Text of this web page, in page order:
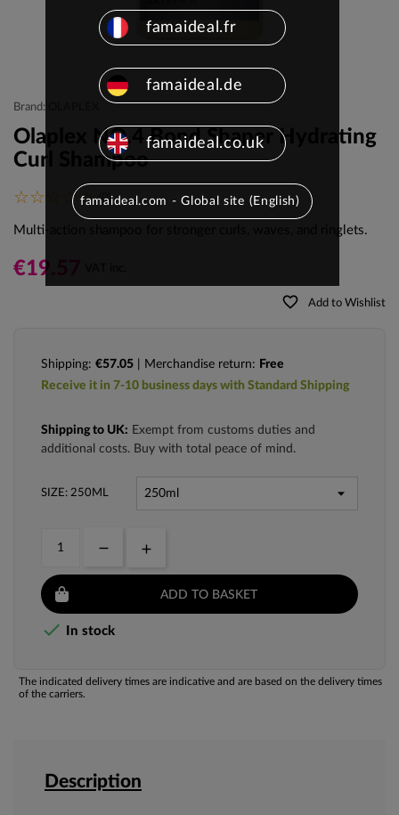
Brand: OLAPLEX
Olaplex NO.4 Bond Shaper Hydrating
Curl Shampoo
(0)
Multi-action shampoo for stronger curls, waves, and ringlets.
€19.57
favorite_border Add to Wishlist
Shipping: €57.05 | Merchandise return: Free
Receive it in 7-10 business days with Standard Shipping
Shipping to UK: Exempt from customs duties and
additional costs. Buy with total peace of mind.
SIZE: 250ML
ADD TO BASKET
 In stock
The indicated delivery times are indicative and are based on the delivery times
of the carriers.
Description
famaideal.fr
famaideal.de
famaideal.co.uk
famaideal.com - Global site (English)